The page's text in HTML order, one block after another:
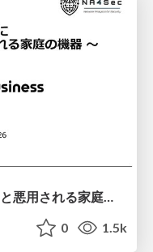
侵入は突然に 〜 IoTマルウェアと悪用される家庭の機器 ～ / When Intrusion Strikes: IoT Malware and the Abuse of Home Devices
0 1.5k